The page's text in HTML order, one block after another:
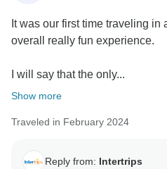
It was our first time traveling in
overall really fun experience.
I will say that the only...
Show more
Traveled in February 2024
Reply from: Intertrips